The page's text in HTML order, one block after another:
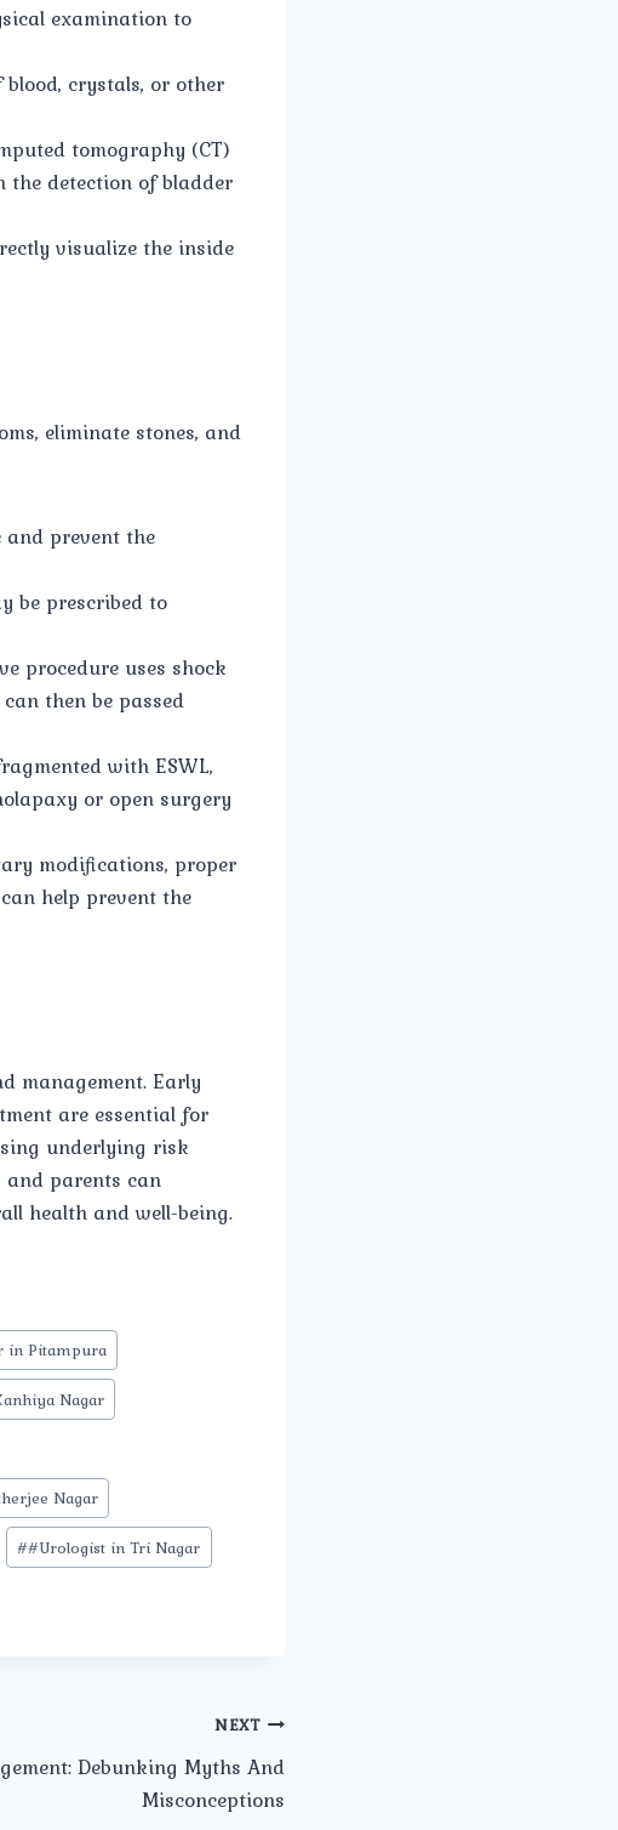
examination to
crystals, or other
tomography (CT)
detection of bladder
visualize the inside
eliminate stones, and
prevent the
be prescribed to
procedure uses shock
then be passed
with ESWL,
or open surgery
modifications, proper
help prevent the
management. Early
are essential for
underlying risk
and parents can
health and well-being.
in Pitampura
Nagar
Nagar
##Urologist in Tri Nagar
NEXT
Debunking Myths And
Misconceptions